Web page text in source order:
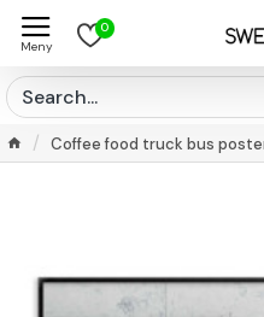
0
Coffee food truck bus